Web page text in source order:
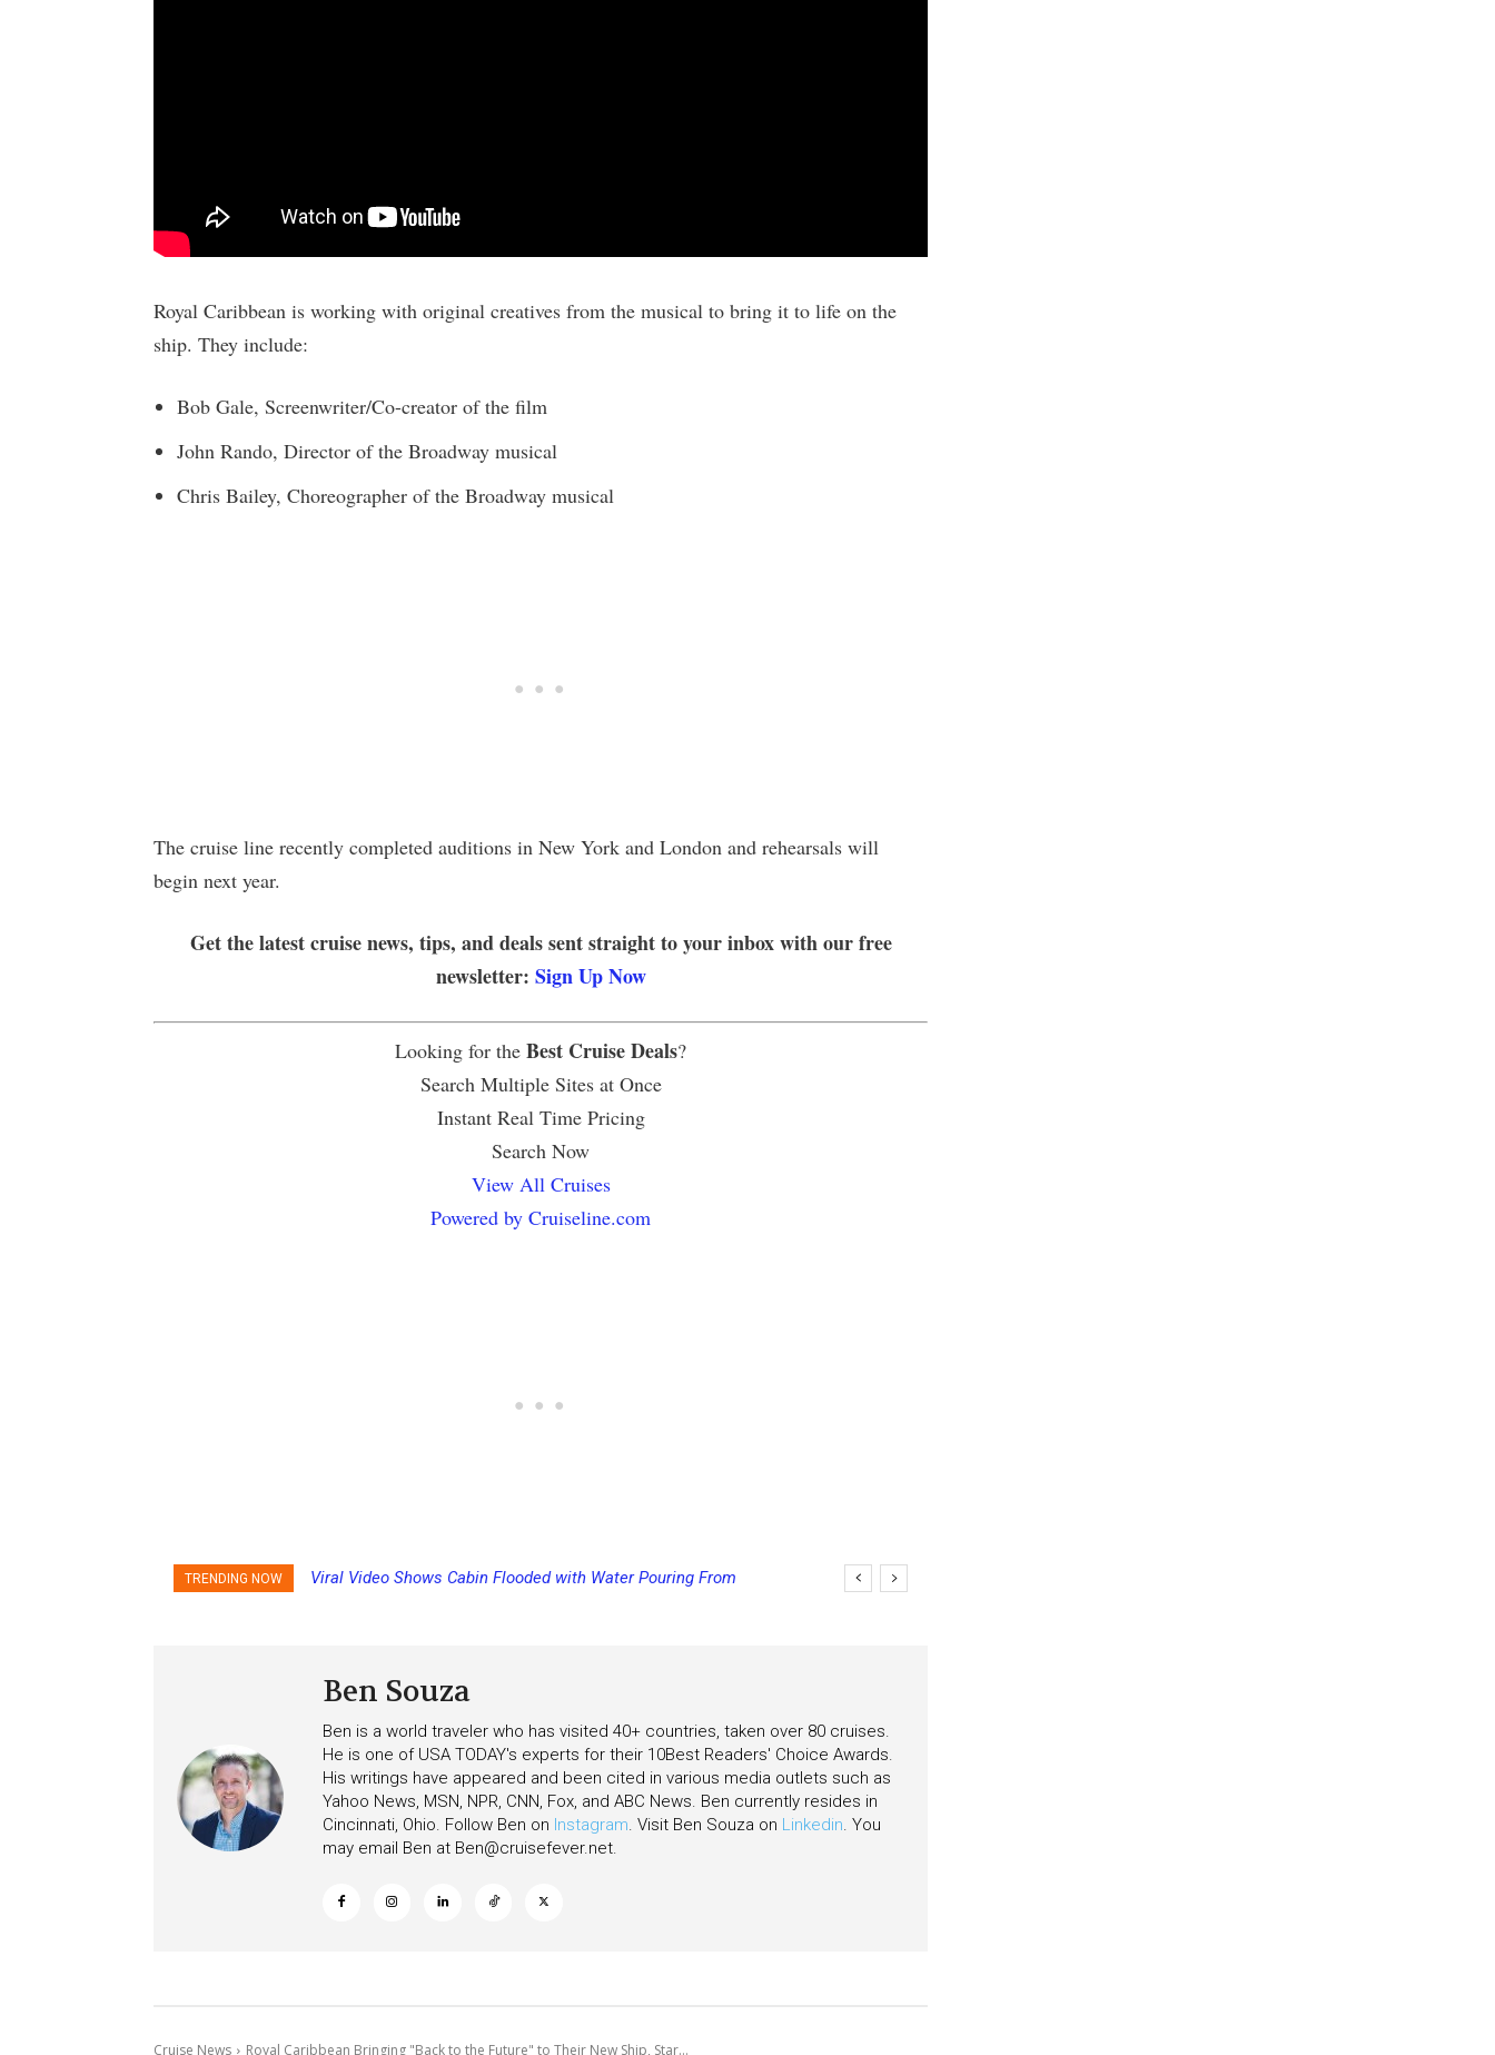
Royal Caribbean is working with original creatives from the musical to bring it to life on the
ship. They include:
Bob Gale, Screenwriter/Co-creator of the film
John Rando, Director of the Broadway musical
Chris Bailey, Choreographer of the Broadway musical
The cruise line recently completed auditions in New York and London and rehearsals will
begin next year.
Get the latest cruise news, tips, and deals sent straight to your inbox with our free
newsletter: Sign Up Now
Looking for the Best Cruise Deals?
Search Multiple Sites at Once
Instant Real Time Pricing
Search Now
View All Cruises
Powered by Cruiseline.com
TRENDING NOW
Princess Cruises Changing Final Payment Dates and
Viral Video Shows Cabin Flooded with Water Pouring From
Ben Souza
Ben is a world traveler who has visited 40+ countries, taken over 80 cruises.
He is one of USA TODAY's experts for their 10Best Readers' Choice Awards.
His writings have appeared and been cited in various media outlets such as
Yahoo News, MSN, NPR, CNN, Fox, and ABC News. Ben currently resides in
Cincinnati, Ohio. Follow Ben on Instagram. Visit Ben Souza on Linkedin. You
may email Ben at Ben@cruisefever.net.
Cruise News Royal Caribbean Bringing "Back to the Future" to Their New Ship, Star...